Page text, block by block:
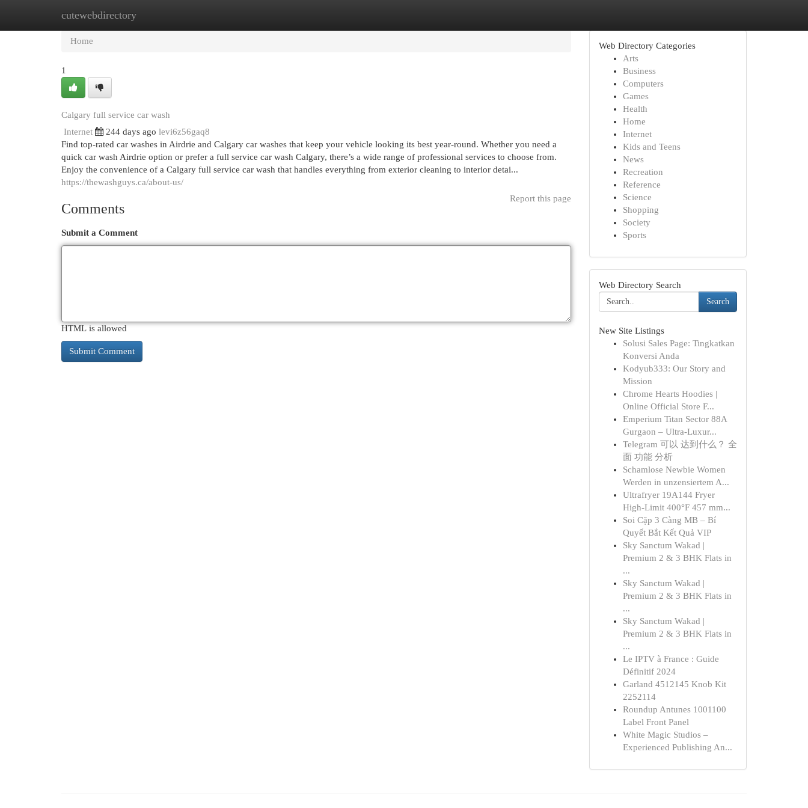
cutewebdirectory
Home New Site Listings
Home
1
Calgary full service car wash
Internet
244 days ago levi6z56gaq8
Find top-rated car washes in Airdrie and Calgary car washes that keep your vehicle looking its best year-round. Whether you need a
quick car wash Airdrie option or prefer a full service car wash Calgary, there’s a wide range of professional services to choose from.
Enjoy the convenience of a Calgary full service car wash that handles everything from exterior cleaning to interior detai...
https://thewashguys.ca/about-us/
Report this page
Comments
Submit a Comment
HTML is allowed
Web Directory Categories
Arts
Business
Computers
Games
Health
Home
Internet
Kids and Teens
News
Recreation
Reference
Science
Shopping
Society
Sports
Web Directory Search
Search
New Site Listings
Solusi Sales Page: Tingkatkan
Konversi Anda
Kodyub333: Our Story and
Mission
Chrome Hearts Hoodies |
Online Official Store F...
Emperium Titan Sector 88A
Gurgaon – Ultra-Luxur...
Telegram 可以 达到什么？ 全
面 功能 分析
Schamlose Newbie Women
Werden in unzensiertem A...
Ultrafryer 19A144 Fryer
High-Limit 400°F 457 mm...
Soi Cặp 3 Càng MB – Bí
Quyết Bắt Kết Quả VIP
Sky Sanctum Wakad |
Premium 2 & 3 BHK Flats in
...
Sky Sanctum Wakad |
Premium 2 & 3 BHK Flats in
...
Sky Sanctum Wakad |
Premium 2 & 3 BHK Flats in
...
Le IPTV à France : Guide
Définitif 2024
Garland 4512145 Knob Kit
2252114
Roundup Antunes 1001100
Label Front Panel
White Magic Studios –
Experienced Publishing An...